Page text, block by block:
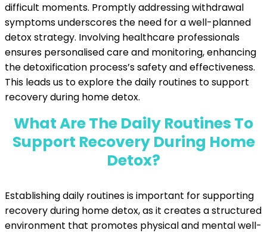
difficult moments. Promptly addressing withdrawal
symptoms underscores the need for a well-planned
detox strategy. Involving healthcare professionals
ensures personalised care and monitoring, enhancing
the detoxification process’s safety and effectiveness.
This leads us to explore the daily routines to support
recovery during home detox.
What Are The Daily Routines To
Support Recovery During Home
Detox?
Establishing daily routines is important for supporting
recovery during home detox, as it creates a structured
environment that promotes physical and mental well-